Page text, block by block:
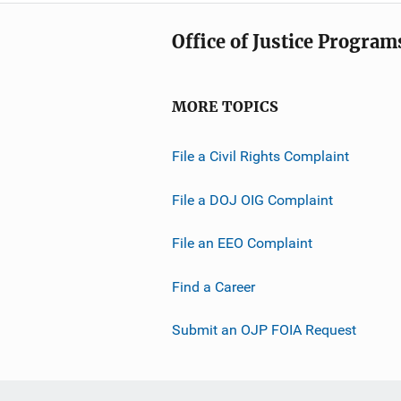
Office of Justice
MORE TOPICS
File a Civil Rights Complaint
File a DOJ OIG Complaint
File an EEO Complaint
Find a Career
Submit an OJP FOIA Request